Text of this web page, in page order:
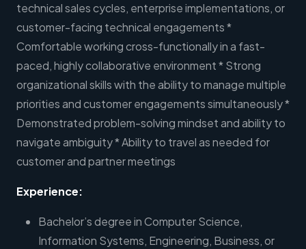
technical sales cycles, enterprise implementations, or
customer-facing technical engagements *
Comfortable working cross-functionally in a fast-
paced, highly collaborative environment * Strong
organizational skills with the ability to manage multiple
priorities and customer engagements simultaneously *
Demonstrated problem-solving mindset and ability to
navigate ambiguity * Ability to travel as needed for
customer and partner meetings
Experience:
Bachelor’s degree in Computer Science,
Information Systems, Engineering, Business, or